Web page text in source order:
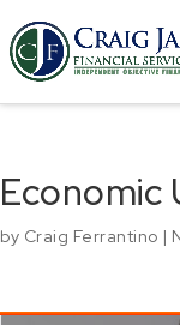
Economic
by Craig Ferrantino |